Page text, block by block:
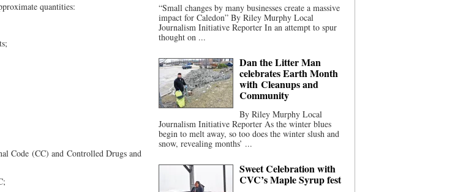
quantities:
Code (CC) and Controlled Drugs and
“Small changes by many businesses create a massive
impact for Caledon” By Riley Murphy Local
Journalism Initiative Reporter In an attempt to spur
thought on ...
Dan the Litter Man
celebrates Earth Month
with Cleanups and
Community
By Riley Murphy Local
Journalism Initiative Reporter As the winter blues
begin to melt away, so too does the winter slush and
snow, revealing months’ ...
Sweet Celebration with
CVC’s Maple Syrup fest